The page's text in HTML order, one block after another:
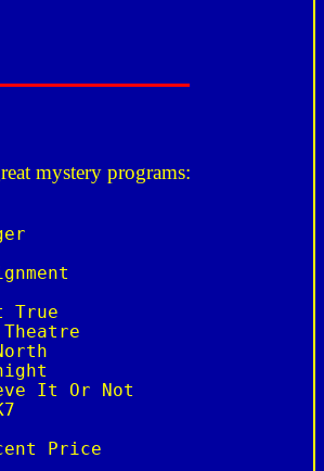
mystery programs:
True
It Or Not
Price